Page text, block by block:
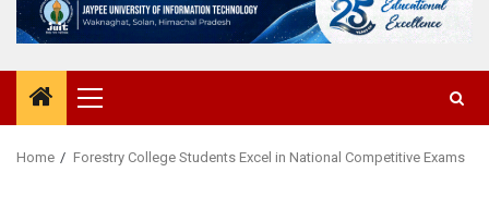
Primary
Menu
Home Forestry College Students Excel in National Competitive Exams